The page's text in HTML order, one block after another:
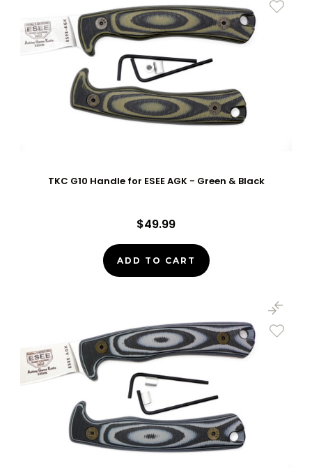
TKC G10 Handle for ESEE AGK - Green & Black
$49.99
ADD TO CART